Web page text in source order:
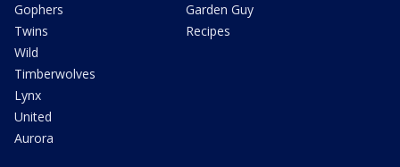
Gophers
Twins
Wild
Timberwolves
Lynx
United
Aurora
Garden Guy
Recipes